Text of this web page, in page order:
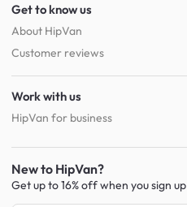
Get to know us
About HipVan
Customer reviews
Work with us
HipVan for business
New to HipVan?
Get up to 16% off when you sign up